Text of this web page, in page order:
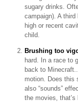
sugary drinks.
campaign). A
high or recent
child.
Brushing too
hard. In a race to
back to
motion. Does this
also “sounds”
the movies, that’s